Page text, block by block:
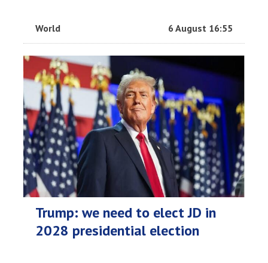
World 6 August 16:55
Trump: we need to elect JD in
2028 presidential election